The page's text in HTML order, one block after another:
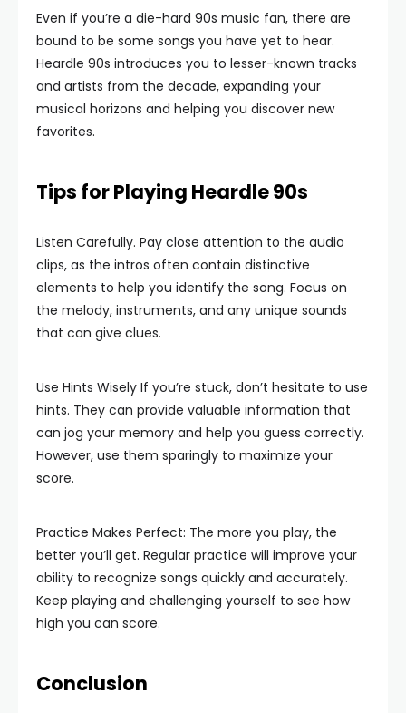
Even if you’re a die-hard 90s music fan, there are
bound to be some songs you have yet to hear.
Heardle 90s introduces you to lesser-known tracks
and artists from the decade, expanding your
musical horizons and helping you discover new
favorites.
Tips for Playing Heardle 90s
Listen Carefully. Pay close attention to the audio
clips, as the intros often contain distinctive
elements to help you identify the song. Focus on
the melody, instruments, and any unique sounds
that can give clues.
Use Hints Wisely If you’re stuck, don’t hesitate to use
hints. They can provide valuable information that
can jog your memory and help you guess correctly.
However, use them sparingly to maximize your
score.
Practice Makes Perfect: The more you play, the
better you’ll get. Regular practice will improve your
ability to recognize songs quickly and accurately.
Keep playing and challenging yourself to see how
high you can score.
Conclusion